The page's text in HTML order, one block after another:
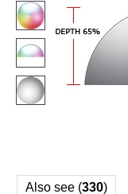
Also see (330)